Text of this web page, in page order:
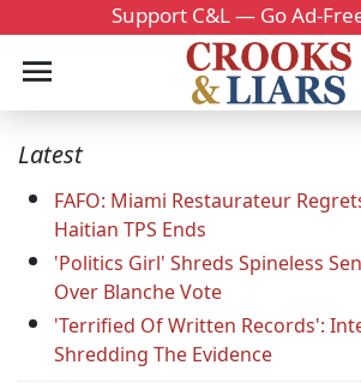
Support C&L — Go Ad-
Latest
FAFO: Miami Restaurateur
Haitian TPS Ends
'Politics Girl' Shreds Spineless
Over Blanche Vote
'Terrified Of Written Records':
Shredding The Evidence